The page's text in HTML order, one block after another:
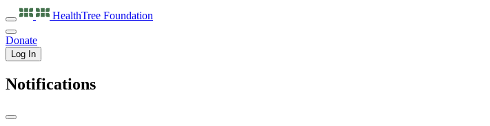
HealthTree Foundation
Donate
Log In
Notifications